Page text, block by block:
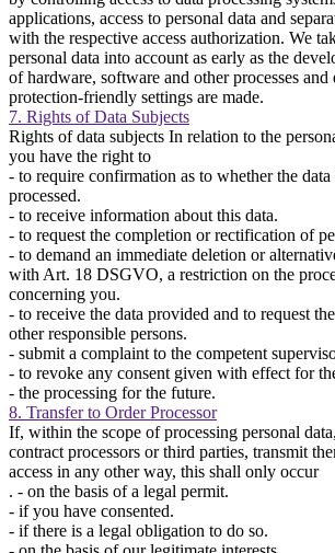
applications, access to personal data and
with the respective access authorization. We
personal data into account as early as the
of hardware, software and other processes and
protection-friendly settings are made.
7. Rights of Data Subjects
Rights of data subjects In relation to the
you have the right to
- to require confirmation as to whether the
processed.
- to receive information about this data.
- to request the completion or rectification of
- to demand an immediate deletion or
with Art. 18 DSGVO, a restriction on the
concerning you.
- to receive the data provided and to request
other responsible persons.
- submit a complaint to the competent
- to revoke any consent given with effect for
- the processing for the future.
8. Transfer to Order Processor
If, within the scope of processing personal
contract processors or third parties, transmit
access in any other way, this shall only occur
. - on the basis of a legal permit.
- if you have consented.
- if there is a legal obligation to do so.